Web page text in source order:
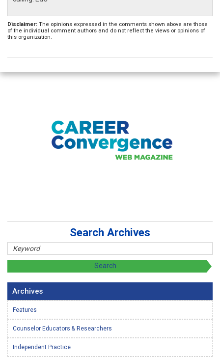
Disclaimer: The opinions expressed in the comments shown above are those
of the individual comment authors and do not reflect the views or opinions of
this organization.
Search Archives
Archives
Features
Counselor Educators & Researchers
Independent Practice